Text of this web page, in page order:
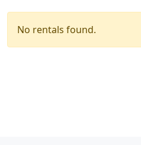
No rentals found.